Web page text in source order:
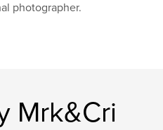
photographer.
Mrk&Cri